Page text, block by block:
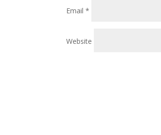
Email*
Website